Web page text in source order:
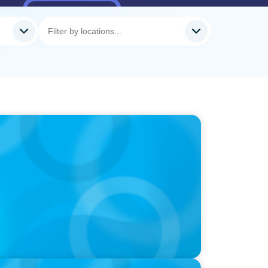
Suite Succession & Leadership